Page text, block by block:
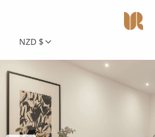
NZD $